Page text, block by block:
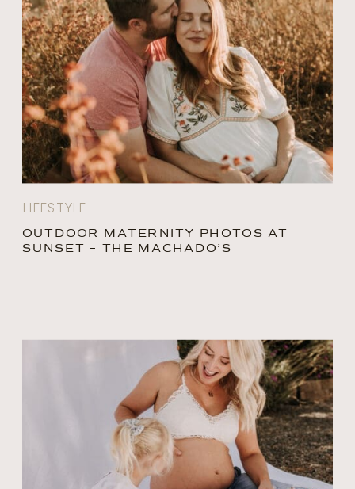
LIFESTYLE
OUTDOOR MATERNITY PHOTOS AT
SUNSET – THE MACHADO’S